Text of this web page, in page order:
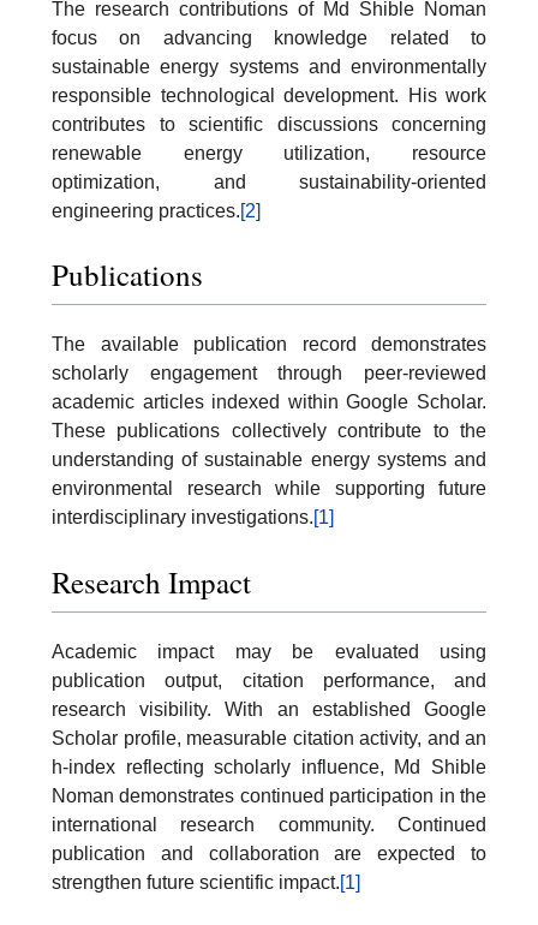
The research contributions of Md Shible Noman
focus on advancing knowledge related to
sustainable energy systems and environmentally
responsible technological development. His work
contributes to scientific discussions concerning
renewable energy utilization, resource
optimization, and sustainability-oriented
engineering practices.[2]
Publications
The available publication record demonstrates
scholarly engagement through peer-reviewed
academic articles indexed within Google Scholar.
These publications collectively contribute to the
understanding of sustainable energy systems and
environmental research while supporting future
interdisciplinary investigations.[1]
Research Impact
Academic impact may be evaluated using
publication output, citation performance, and
research visibility. With an established Google
Scholar profile, measurable citation activity, and an
h-index reflecting scholarly influence, Md Shible
Noman demonstrates continued participation in the
international research community. Continued
publication and collaboration are expected to
strengthen future scientific impact.[1]